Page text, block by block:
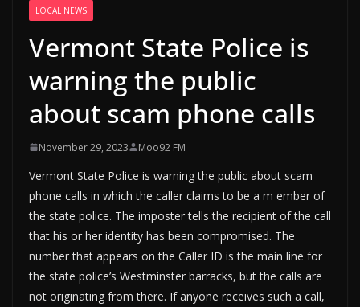
LOCAL NEWS
Vermont State Police is
warning the public
about scam phone calls
November 29, 2023 Moo92 FM
Vermont State Police is warning the public about scam
phone calls in which the caller claims to be a m ember of
the state police. The imposter tells the recipient of the call
that his or her identity has been compromised. The
number that appears on the Caller ID is the main line for
the state police’s Westminster barracks, but the calls are
not originating from there. If anyone receives such a call,